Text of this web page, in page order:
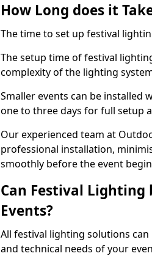
How Long does it
The time to set up festival
The setup time of festival
complexity of the lighting
Smaller events can be installed
one to three days for full setup
Our experienced team at
professional installation,
smoothly before the event
Can Festival
Events?
All festival lighting solutions
and technical needs of your